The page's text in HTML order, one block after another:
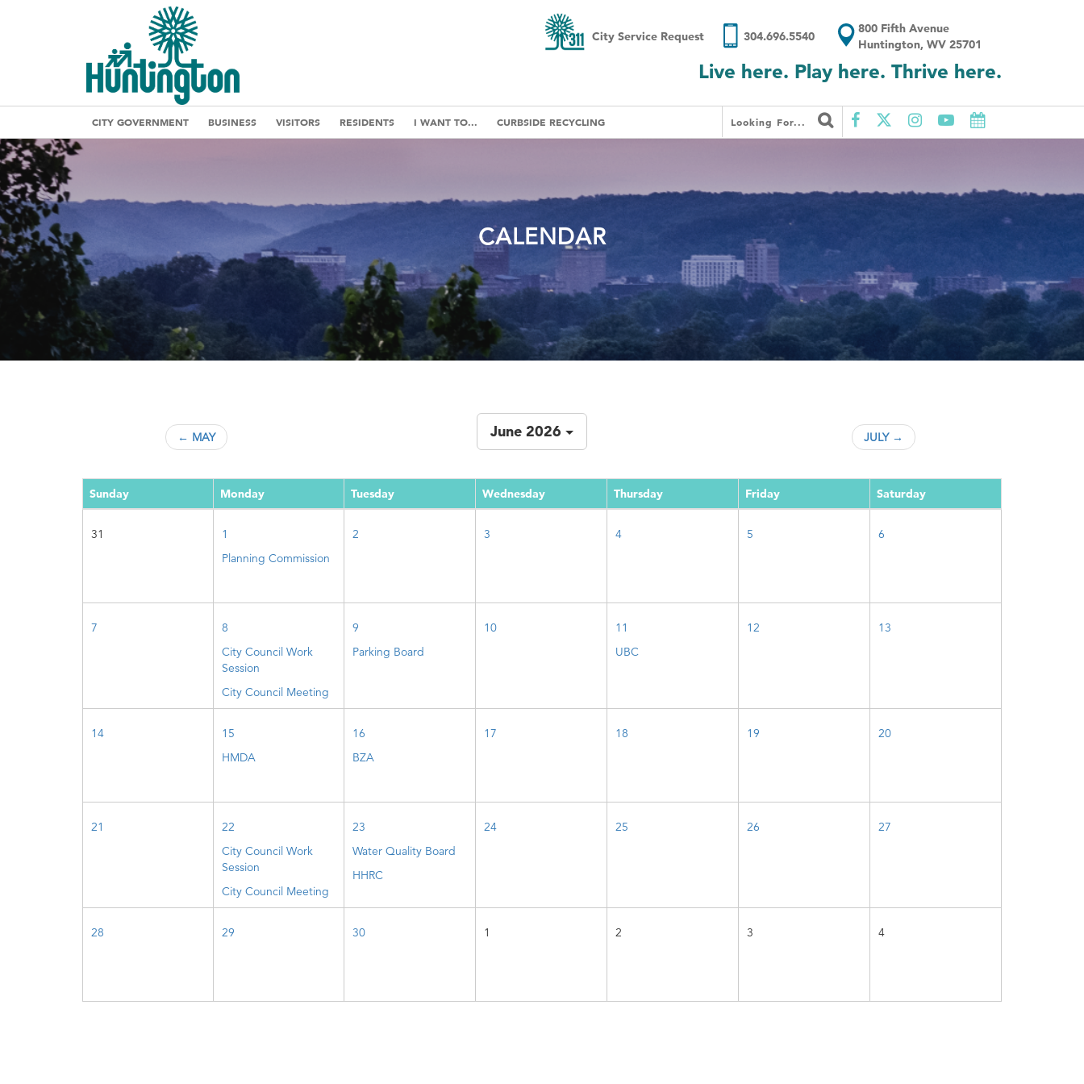
City Service Request 304.696.5540
800 Fifth Avenue
Huntington, WV 25701
Live here. Play here. Thrive here.
CITY GOVERNMENT BUSINESS VISITORS RESIDENTS I WANT TO... CURBSIDE RECYCLING Looking For...
CALENDAR
← MAY June 2026 JULY →
Sunday Monday Tuesday Wednesday Thursday Friday Saturday
31
1
Planning Commission
2 3 4 5 6
7
8
City Council Work
Session
City Council Meeting
9
Parking Board
10
11
UBC
12 13
14
15
HMDA
16
BZA
17 18 19 20
21
22
City Council Work
Session
City Council Meeting
23
Water Quality Board
HHRC
24 25 26 27
28 29 30 1 2 3 4